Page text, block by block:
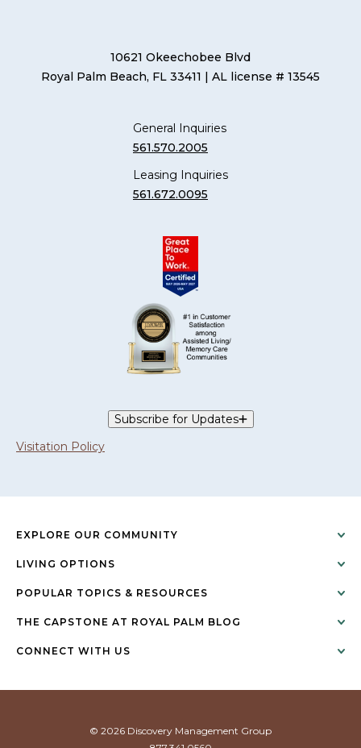
10621 Okeechobee Blvd
Royal Palm Beach, FL 33411 | AL license # 13545
General Inquiries
561.570.2005
Leasing Inquiries
561.672.0095
Subscribe for Updates
Visitation Policy
EXPLORE OUR COMMUNITY
LIVING OPTIONS
POPULAR TOPICS & RESOURCES
THE CAPSTONE AT ROYAL PALM BLOG
CONNECT WITH US
© 2026 Discovery Management Group